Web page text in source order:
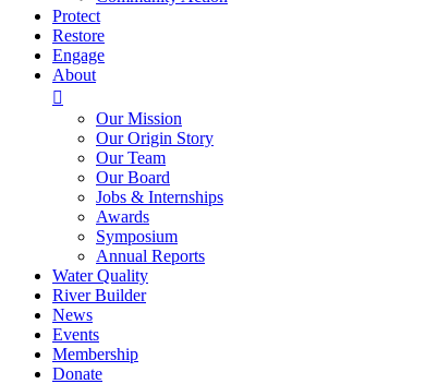
Protect
Restore
Engage
About

Our Mission
Our Origin Story
Our Team
Our Board
Jobs & Internships
Awards
Symposium
Annual Reports
Water Quality
River Builder
News
Events
Membership
Donate